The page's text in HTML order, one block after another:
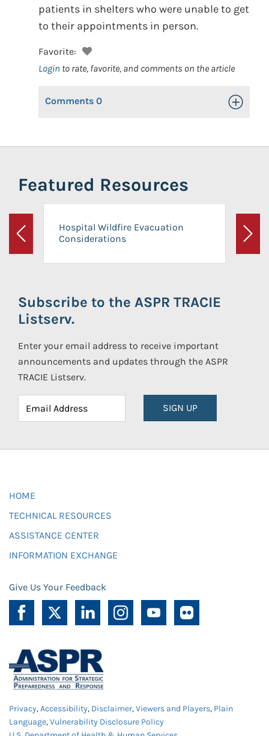
patients in shelters who were unable to get
to their appointments in person.
Favorite:
Login to rate, favorite, and comments on the article
Comments 0 Toggle
Featured Resources
Previous
Hospital Wildfire Evacuation
Considerations
Next
Subscribe to the ASPR TRACIE
Listserv.
Enter your email address to receive important
announcements and updates through the ASPR
TRACIE Listserv.
SIGN UP
HOME
TECHNICAL RESOURCES
ASSISTANCE CENTER
INFORMATION EXCHANGE
Give Us Your Feedback
Privacy,Accessibility, Disclaimer,Viewers and Players, Plain
Language,Vulnerability Disclosure Policy